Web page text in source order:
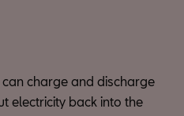
charge and discharge
electricity back into the